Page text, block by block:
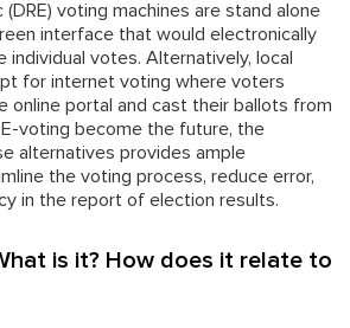
(DRE) voting machines are stand alone
interface that would electronically
individual votes. Alternatively, local
for internet voting where voters
online portal and cast their ballots from
E-voting become the future, the
alternatives provides ample
the voting process, reduce error,
in the report of election results.
is it? How does it relate to